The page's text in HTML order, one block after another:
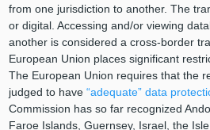
from one jurisdiction to another. The
or digital. Accessing and/or viewing
another is considered a cross-border
European Union places significant
The European Union requires that the
judged to have “adequate” data
Commission has so far recognized
Faroe Islands, Guernsey, Israel, the